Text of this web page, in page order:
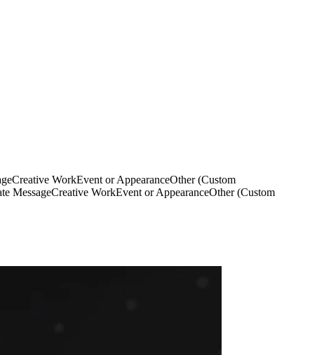
Creative WorkEvent or AppearanceOther (Custom
MessageCreative WorkEvent or AppearanceOther (Custom